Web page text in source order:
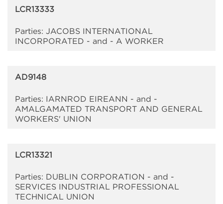
LCR13333
Parties: JACOBS INTERNATIONAL
INCORPORATED - and - A WORKER
AD9148
Parties: IARNROD EIREANN - and -
AMALGAMATED TRANSPORT AND GENERAL
WORKERS' UNION
LCR13321
Parties: DUBLIN CORPORATION - and -
SERVICES INDUSTRIAL PROFESSIONAL
TECHNICAL UNION